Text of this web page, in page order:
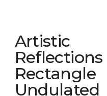
Artistic
Reflections
Rectangle
Undulated